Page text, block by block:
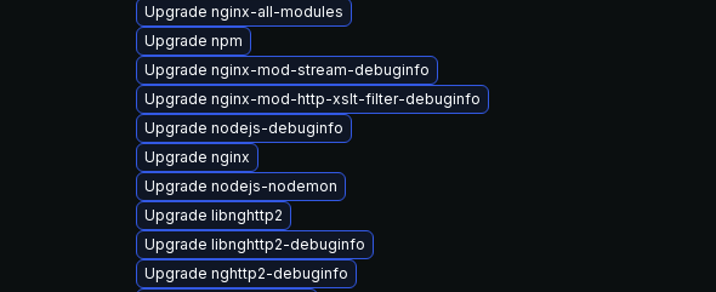
Upgrade nginx-all-modules
Upgrade npm
Upgrade nginx-mod-stream-debuginfo
Upgrade nginx-mod-http-xslt-filter-debuginfo
Upgrade nodejs-debuginfo
Upgrade nginx
Upgrade nodejs-nodemon
Upgrade libnghttp2
Upgrade libnghttp2-debuginfo
Upgrade nghttp2-debuginfo